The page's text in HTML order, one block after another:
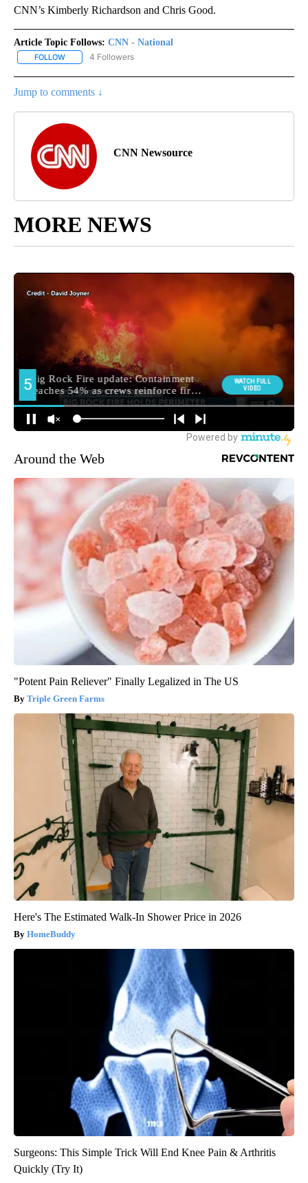
CNN’s Kimberly Richardson and Chris Good.
Article Topic Follows: CNN - National
FOLLOW FOLLOW "CNN - NATIONAL" TO RECEIVE NOTIFICATIONS ABOUT
4 Followers
Jump to comments ↓
CNN Newsource
MORE NEWS
Around the Web
"Potent Pain Reliever" Finally Legalized in The US
Triple Green Farms
Here's The Estimated Walk-In Shower Price in 2026
HomeBuddy
Surgeons: This Simple Trick Will End Knee Pain & Arthritis
Quickly (Try It)